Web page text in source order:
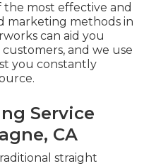
the most effective and
marketing methods in
can aid you
and we use
you constantly
Service
CA
straight